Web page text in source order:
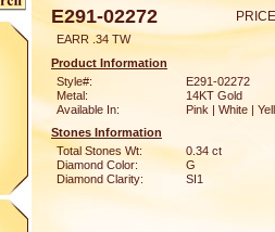
E291-02272
EARR .34 TW
Product Information
Style#:
E291-02272
Metal:
14KT Gold
Available In:
Pink | White |
Stones Information
Total Stones Wt:
0.34 ct
Diamond Color:
G
Diamond Clarity:
SI1